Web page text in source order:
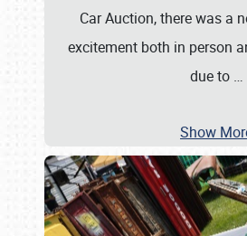
Car Auction, there was a
excitement both in person
due to …
Show